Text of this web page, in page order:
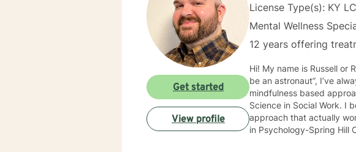
License Type(s): KY
Mental Wellness
12 years offering
Hi! My name is Russell or
be an astronaut”, I’ve
mindfulness based
Science in Social Work. I believe that there’s a framework that fits everyone and every problem, but that good outcomes are rooted in a good therapeutic rapport as well as an
approach that actually works. Let’s
in Psychology-Spring Hill College
Get started
View profile